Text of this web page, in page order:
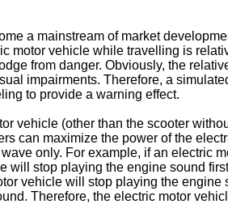
a mainstream of market
vehicle while travelling is
from danger. Obviously, the
impairments. Therefore, a
to provide a warning effect.
vehicle (other than the scooter
can maximize the power of the
only. For example, if an electric
stop playing the engine sound
vehicle will stop playing the
Therefore, the electric motor